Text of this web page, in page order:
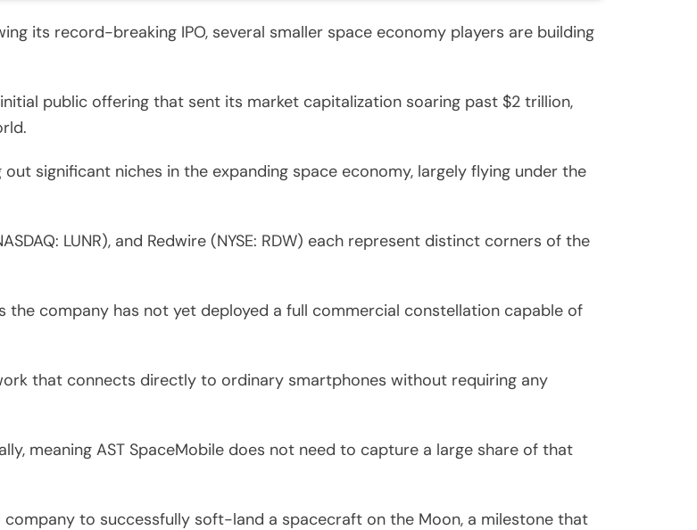
its record-breaking IPO, several smaller space economy players are building
public offering that sent its market capitalization soaring past $2 trillion,
significant niches in the expanding space economy, largely flying under the
LUNR), and Redwire (NYSE: RDW) each represent distinct corners of the
the company has not yet deployed a full commercial constellation capable of
that connects directly to ordinary smartphones without requiring any
meaning AST SpaceMobile does not need to capture a large share of that
to successfully soft-land a spacecraft on the Moon, a milestone that